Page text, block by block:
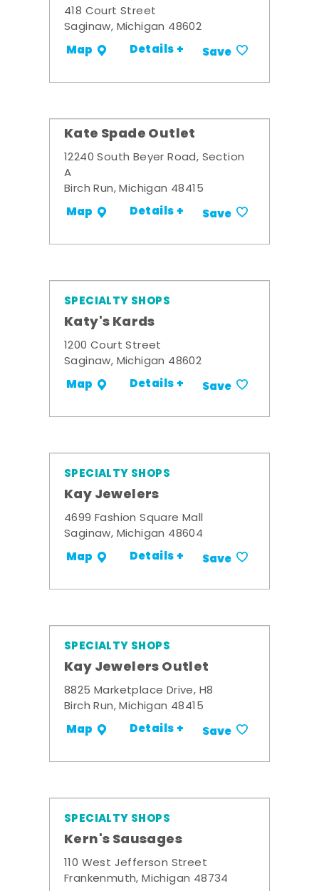
418 Court Street
Saginaw, Michigan 48602
Map Details + Save
Kate Spade Outlet
12240 South Beyer Road, Section
A
Birch Run, Michigan 48415
Map Details + Save
SPECIALTY SHOPS
Katy's Kards
1200 Court Street
Saginaw, Michigan 48602
Map Details + Save
SPECIALTY SHOPS
Kay Jewelers
4699 Fashion Square Mall
Saginaw, Michigan 48604
Map Details + Save
SPECIALTY SHOPS
Kay Jewelers Outlet
8825 Marketplace Drive, H8
Birch Run, Michigan 48415
Map Details + Save
SPECIALTY SHOPS
Kern's Sausages
110 West Jefferson Street
Frankenmuth, Michigan 48734